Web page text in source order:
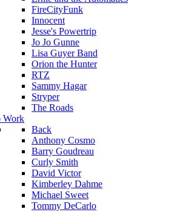
FireCityFunk
Innocent
Jesse's Powertrip
Jo Jo Gunne
Lisa Guyer Band
Orion the Hunter
RTZ
Sammy Hagar
Stryper
The Roads
Work
Back
Anthony Cosmo
Barry Goudreau
Curly Smith
David Victor
Kimberley Dahme
Michael Sweet
Tommy DeCarlo